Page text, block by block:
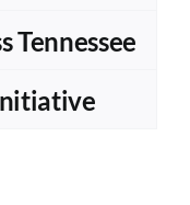
Tennessee